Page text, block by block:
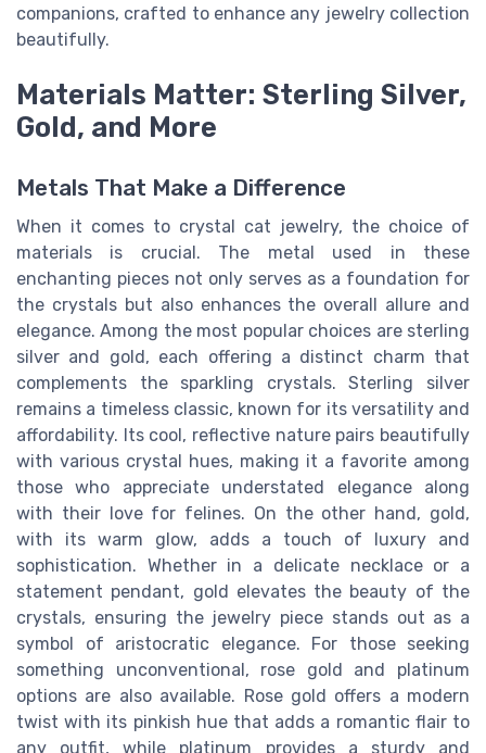
companions, crafted to enhance any jewelry collection
beautifully.
Materials Matter: Sterling Silver,
Gold, and More
Metals That Make a Difference
When it comes to crystal cat jewelry, the choice of
materials is crucial. The metal used in these
enchanting pieces not only serves as a foundation for
the crystals but also enhances the overall allure and
elegance. Among the most popular choices are sterling
silver and gold, each offering a distinct charm that
complements the sparkling crystals. Sterling silver
remains a timeless classic, known for its versatility and
affordability. Its cool, reflective nature pairs beautifully
with various crystal hues, making it a favorite among
those who appreciate understated elegance along
with their love for felines. On the other hand, gold,
with its warm glow, adds a touch of luxury and
sophistication. Whether in a delicate necklace or a
statement pendant, gold elevates the beauty of the
crystals, ensuring the jewelry piece stands out as a
symbol of aristocratic elegance. For those seeking
something unconventional, rose gold and platinum
options are also available. Rose gold offers a modern
twist with its pinkish hue that adds a romantic flair to
any outfit, while platinum provides a sturdy and